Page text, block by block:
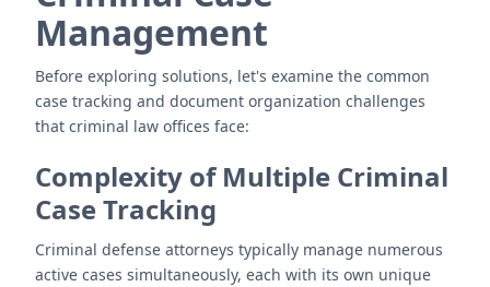
Management
Before exploring solutions, let's examine the common
case tracking and document organization challenges
that criminal law offices face:
Complexity of Multiple Criminal
Case Tracking
Criminal defense attorneys typically manage numerous
active cases simultaneously, each with its own unique